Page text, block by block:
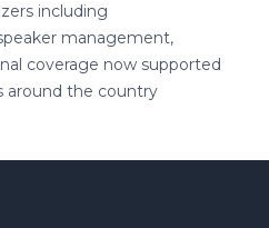
including
management,
coverage now supported
around the country